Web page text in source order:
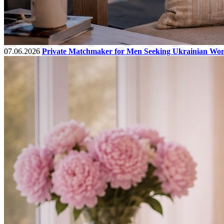
07.06.2026 Private Matchmaker for Men Seeking Ukrainian